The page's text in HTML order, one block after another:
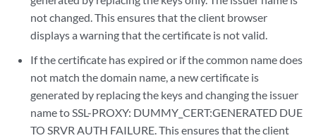
not changed. This ensures that the client browser
displays a warning that the certificate is not valid.
If the certificate has expired or if the common name does
not match the domain name, a new certificate is
generated by replacing the keys and changing the issuer
name to SSL-PROXY: DUMMY_CERT:GENERATED DUE
TO SRVR AUTH FAILURE. This ensures that the client